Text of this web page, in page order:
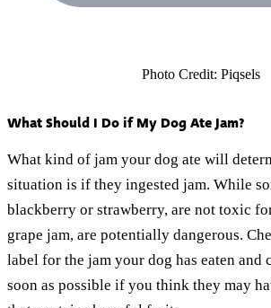
Photo Credit: Piqsels
What Should I Do if My Dog Ate Jam?
What kind of jam your dog ate will
situation is if they ingested jam. While
blackberry or strawberry, are not toxic
grape jam, are potentially dangerous.
label for the jam your dog has eaten and
soon as possible if you think they may